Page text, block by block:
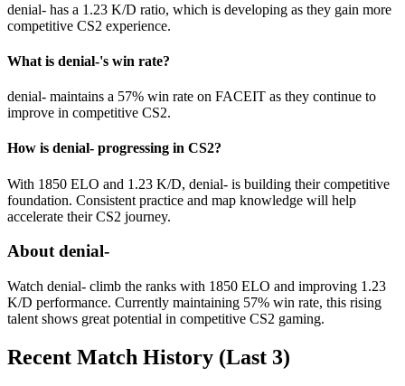
denial- has a 1.23 K/D ratio, which is developing as they gain more
competitive CS2 experience.
What is denial-'s win rate?
denial- maintains a 57% win rate on FACEIT as they continue to
improve in competitive CS2.
How is denial- progressing in CS2?
With 1850 ELO and 1.23 K/D, denial- is building their competitive
foundation. Consistent practice and map knowledge will help
accelerate their CS2 journey.
About denial-
Watch denial- climb the ranks with 1850 ELO and improving 1.23
K/D performance. Currently maintaining 57% win rate, this rising
talent shows great potential in competitive CS2 gaming.
Recent Match History (Last 3)